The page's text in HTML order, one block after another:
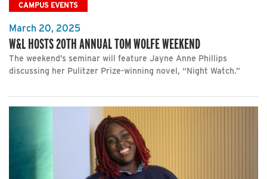
CAMPUS EVENTS
March 20, 2025
W&L HOSTS 20TH ANNUAL TOM WOLFE WEEKEND
The weekend’s seminar will feature Jayne Anne Phillips
discussing her Pulitzer Prize-winning novel, “Night Watch.”